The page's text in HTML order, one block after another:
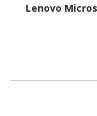
Lenovo